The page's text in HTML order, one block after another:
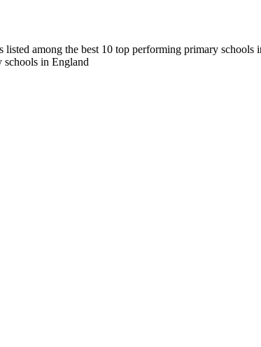
among the best 10 top performing primary
schools in England